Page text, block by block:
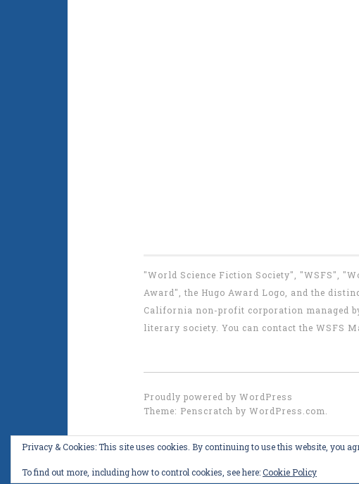
"World Science Fiction Society", "WSFS",
Award", the Hugo Award Logo, and the
California non-profit corporation managed
literary society. You can contact the WSFS
Proudly powered by WordPress
Theme: Penscratch by WordPress.com
Privacy & Cookies: This site uses cookies. By continuing to use this website, you
To find out more, including how to control cookies, see here:Cookie Policy